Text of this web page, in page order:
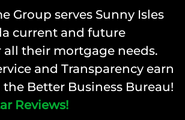
Group serves Sunny Isles
current and future
all their mortgage needs.
and Transparency earn
Better Business Bureau!
Reviews!